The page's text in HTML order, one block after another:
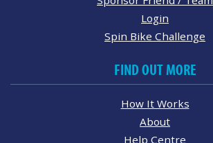
Login
Spin Bike Challenge
FIND OUT MORE
How It Works
About
Help Centre